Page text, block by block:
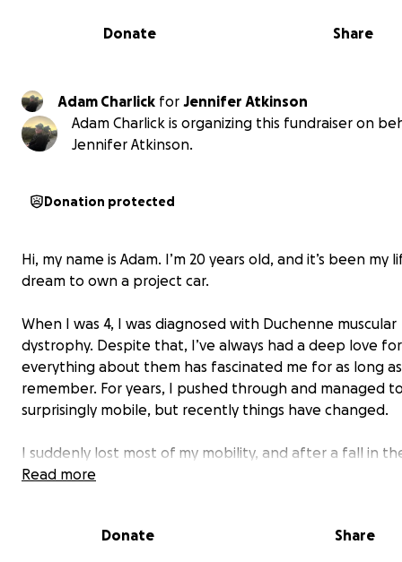
0% complete
Share
Donate
Adam Charlick for Jennifer Atkinson
Adam Charlick is organizing this fundraiser on
Jennifer Atkinson.
Donation protected
Hi, my name is Adam. I’m 20 years old, and it’s been my
dream to own a project car.
When I was 4, I was diagnosed with Duchenne muscular
dystrophy. Despite that, I’ve always had a deep love
everything about them has fascinated me for as long
remember. For years, I pushed through and managed
surprisingly mobile, but recently things have changed.
I suddenly lost most of my mobility, and after a fall in
bathroom that fractured my L4 vertebrae, I’ve been
Read more
Donate Share